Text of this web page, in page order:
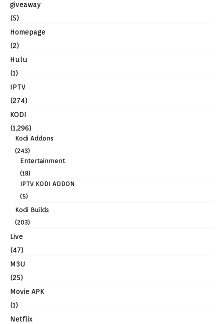
giveaway
(5)
Homepage
(2)
Hulu
(1)
IPTV
(274)
KODI
(1,296)
Kodi Addons
(243)
Entertainment
(18)
IPTV KODI ADDON
(5)
Kodi Builds
(203)
Live
(47)
M3U
(25)
Movie APK
(1)
Netflix